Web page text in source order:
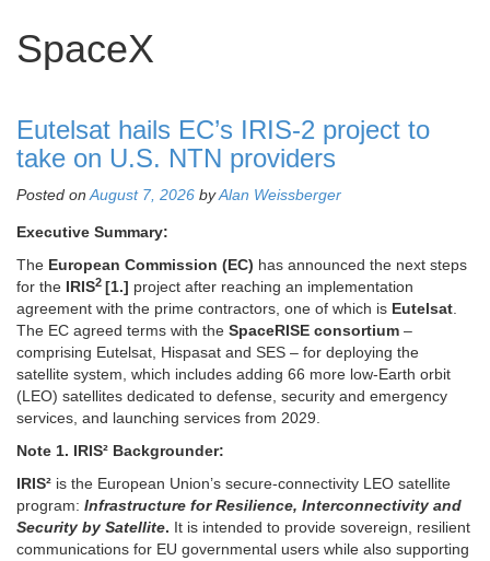
SpaceX
Eutelsat hails EC’s IRIS-2 project to
take on U.S. NTN providers
Posted onAugust 7, 2026 byAlan Weissberger
Executive Summary:
The European Commission (EC) has announced the next steps
for the IRIS2 [1.] project after reaching an implementation
agreement with the prime contractors, one of which is Eutelsat.
The EC agreed terms with the SpaceRISE consortium –
comprising Eutelsat, Hispasat and SES – for deploying the
satellite system, which includes adding 66 more low-Earth orbit
(LEO) satellites dedicated to defense, security and emergency
services, and launching services from 2029.
Note 1. IRIS² Backgrounder:
IRIS² is the European Union’s secure-connectivity LEO satellite
program: Infrastructure for Resilience, Interconnectivity and
Security by Satellite. It is intended to provide sovereign, resilient
communications for EU governmental users while also supporting